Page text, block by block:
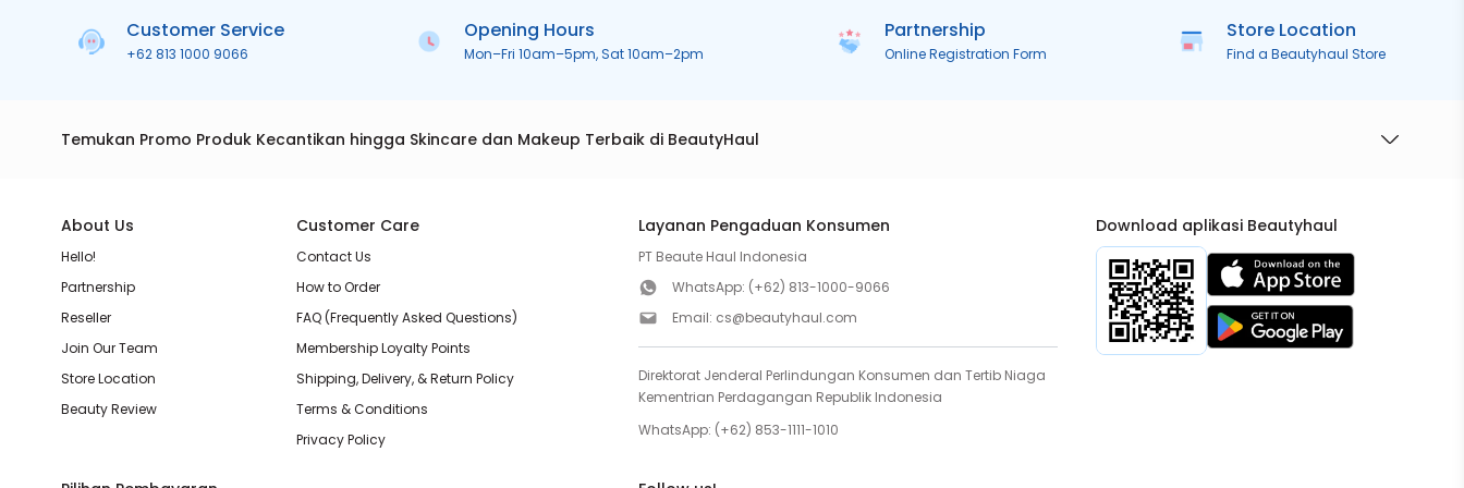
Customer Service
+62 813 1000 9066
Opening Hours
Mon–Fri 10am–5pm, Sat 10am–2pm
Partnership
Online Registration Form
Store Location
Find a Beautyhaul Store
Temukan Promo Produk Kecantikan hingga Skincare dan Makeup Terbaik di BeautyHaul
About Us
Hello!
Partnership
Reseller
Join Our Team
Store Location
Beauty Review
Customer Care
Contact Us
How to Order
FAQ (Frequently Asked Questions)
Membership Loyalty Points
Shipping, Delivery, & Return Policy
Terms & Conditions
Privacy Policy
Layanan Pengaduan Konsumen
PT Beaute Haul Indonesia
WhatsApp: (+62) 813-1000-9066
Email: cs@beautyhaul.com
Direktorat Jenderal Perlindungan Konsumen dan Tertib Niaga
Kementrian Perdagangan Republik Indonesia
WhatsApp: (+62) 853-1111-1010
Download aplikasi Beautyhaul